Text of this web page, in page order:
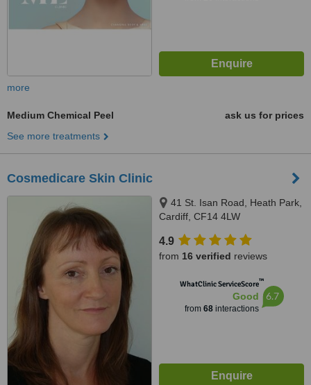
more
Medium Chemical Peel
ask us for prices
See more treatments
Cosmedicare Skin Clinic
41 St. Isan Road, Heath Park,
Cardiff, CF14 4LW
4.9
from 16 verified reviews
WhatClinic ServiceScore™
Good
from 68interactions
6.7